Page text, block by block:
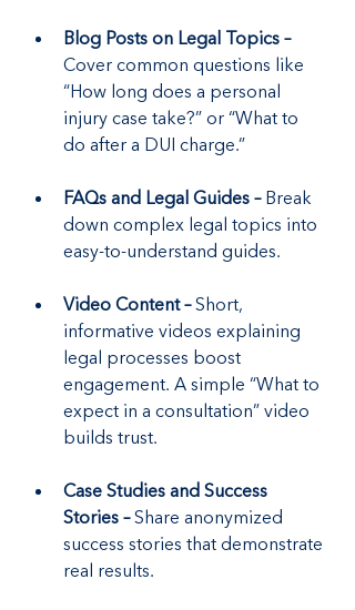
Blog Posts on Legal Topics –
Cover common questions like
“How long does a personal
injury case take?” or “What to
do after a DUI charge.”
FAQs and Legal Guides – Break
down complex legal topics into
easy-to-understand guides.
Video Content – Short,
informative videos explaining
legal processes boost
engagement. A simple “What to
expect in a consultation” video
builds trust.
Case Studies and Success
Stories – Share anonymized
success stories that demonstrate
real results.